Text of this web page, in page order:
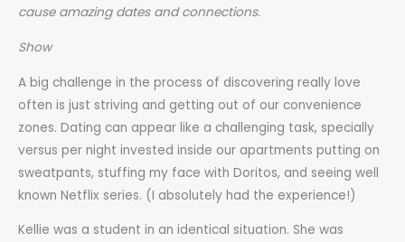
cause amazing dates and connections.
Show
A big challenge in the process of discovering really love
often is just striving and getting out of our convenience
zones. Dating can appear like a challenging task, specially
versus per night invested inside our apartments putting on
sweatpants, stuffing my face with Doritos, and seeing well
known Netflix series. (I absolutely had the experience!)
Kellie was a student in an identical situation. She was